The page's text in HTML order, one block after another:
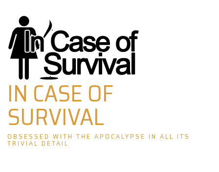
Skip
to
content
IN CASE OF
SURVIVAL
OBSESSED WITH THE APOCALYPSE IN ALL ITS
TRIVIAL DETAIL